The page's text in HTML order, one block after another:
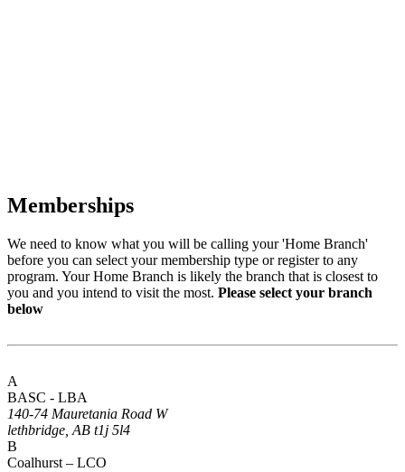
Memberships
We need to know what you will be calling your 'Home Branch'
before you can select your membership type or register to any
program. Your Home Branch is likely the branch that is closest to
you and you intend to visit the most. Please select your branch
below
A
BASC - LBA
140-74 Mauretania Road W
lethbridge, AB t1j 5l4
B
Coalhurst – LCO